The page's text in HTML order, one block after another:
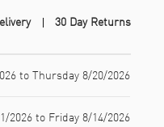
30 Day Returns
to Thursday 8/20/2026
2026 to Friday 8/14/2026